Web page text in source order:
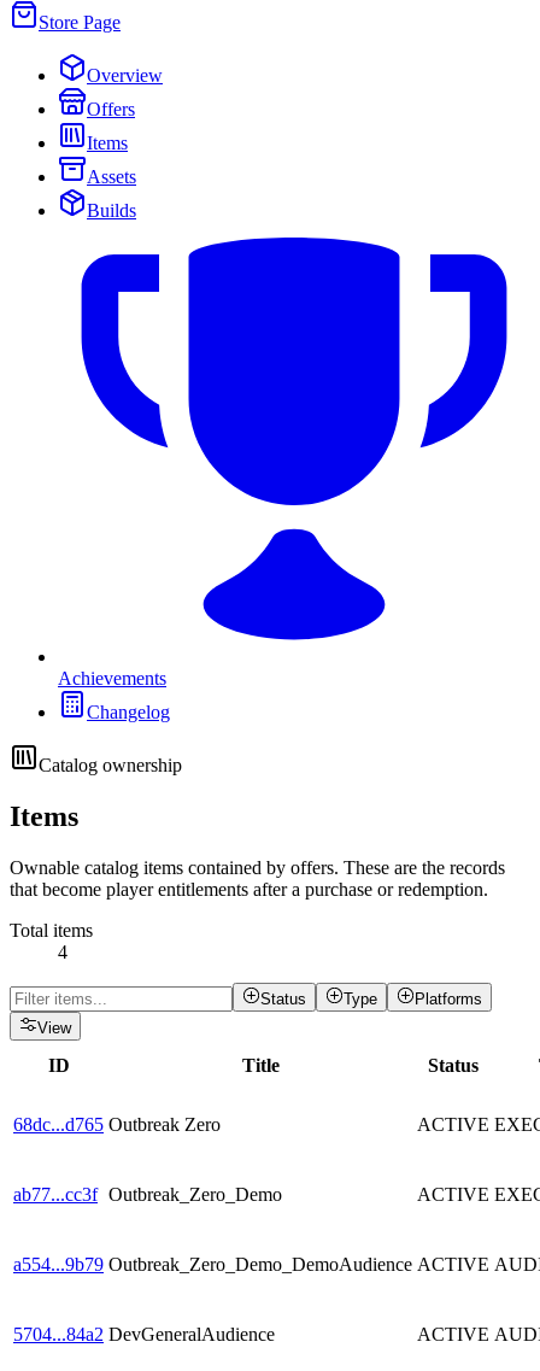
Store Page
Overview
Offers
Items
Assets
Builds
Achievements
Changelog
Catalog ownership
Items
Ownable catalog items contained by offers. These are the records
that become player entitlements after a purchase or redemption.
Total items
4
Status Type
Platforms
View
ID Title Status
68dc...d765 Outbreak Zero ACTIVE
ab77...cc3f Outbreak_Zero_Demo ACTIVE
a554...9b79 Outbreak_Zero_Demo_DemoAudience ACTIVE
5704...84a2 DevGeneralAudience ACTIVE